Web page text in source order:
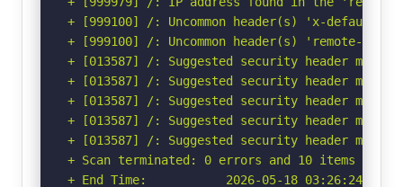
+ [999100] /: Uncommon header(s) 'x-default-
+ [999100] /: Uncommon header(s) 'remote-
+ [013587] /: Suggested security header
+ [013587] /: Suggested security header
+ [013587] /: Suggested security header
+ [013587] /: Suggested security header
+ [013587] /: Suggested security header
+ Scan terminated: 0 errors and 10 items
+ End Time:           2026-05-18 03:26:24